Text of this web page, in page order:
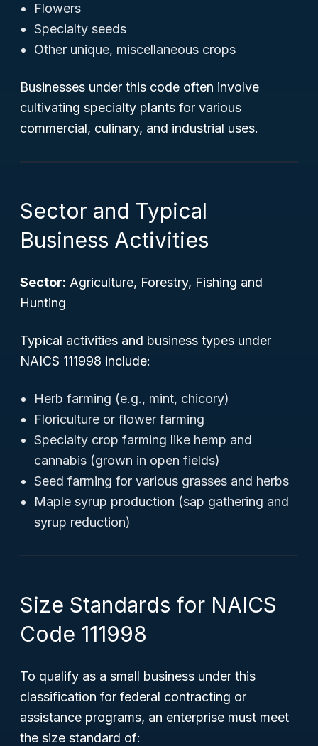
Flowers
Specialty seeds
Other unique, miscellaneous crops
Businesses under this code often involve
cultivating specialty plants for various
commercial, culinary, and industrial uses.
Sector and Typical
Business Activities
Sector: Agriculture, Forestry, Fishing and
Hunting
Typical activities and business types under
NAICS 111998 include:
Herb farming (e.g., mint, chicory)
Floriculture or flower farming
Specialty crop farming like hemp and
cannabis (grown in open fields)
Seed farming for various grasses and herbs
Maple syrup production (sap gathering and
syrup reduction)
Size Standards for NAICS
Code 111998
To qualify as a small business under this
classification for federal contracting or
assistance programs, an enterprise must meet
the size standard of: